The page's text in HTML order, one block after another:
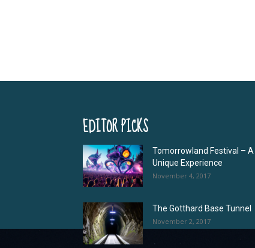
EDITOR PICKS
Tomorrowland Festival – A
Unique Experience
November 4, 2017
The Gotthard Base Tunnel
November 2, 2017